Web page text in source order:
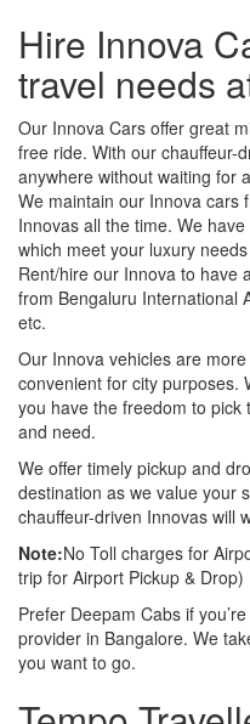
Hire Innova
travel needs
Our Innova Cars offer great
free ride. With our chauffeur-
anywhere without waiting for
We maintain our Innova cars
Innovas all the time. We
which meet your luxury
Rent/hire our Innova to have
from Bengaluru International
etc.
Our Innova vehicles are
convenient for city purposes.
you have the freedom to
and need.
We offer timely pickup and
destination as we value your
chauffeur-driven Innovas will
Note:No Toll charges for
trip for Airport Pickup & Drop)
Prefer Deepam Cabs if
provider in Bangalore. We
you want to go.